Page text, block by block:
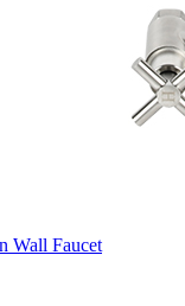
Wall Faucet